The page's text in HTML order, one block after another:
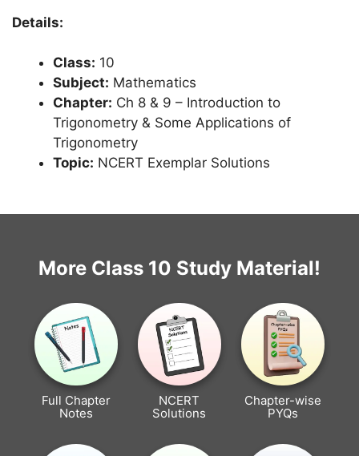
Details:
Class: 10
Subject: Mathematics
Chapter: Ch 8 & 9 – Introduction to
Trigonometry & Some Applications of
Trigonometry
Topic: NCERT Exemplar Solutions
More Class 10 Study Material!
Full Chapter
Notes
NCERT
Solutions
Chapter-wise
PYQs